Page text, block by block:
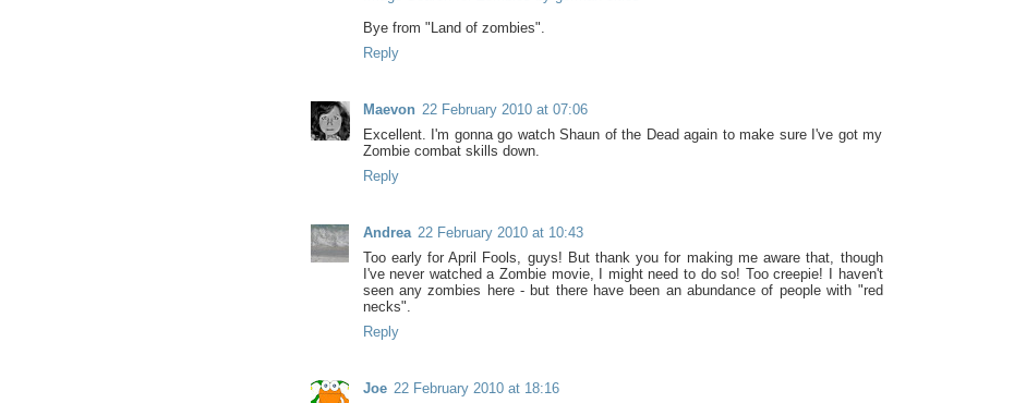
Bye from "Land of zombies".
Reply
Maevon 22 February 2010 at 07:06
Excellent. I'm gonna go watch Shaun of the Dead again to make sure I've got my
Zombie combat skills down.
Reply
Andrea 22 February 2010 at 10:43
Too early for April Fools, guys! But thank you for making me aware that, though
I've never watched a Zombie movie, I might need to do so! Too creepie! I haven't
seen any zombies here - but there have been an abundance of people with "red
necks".
Reply
Joe 22 February 2010 at 18:16